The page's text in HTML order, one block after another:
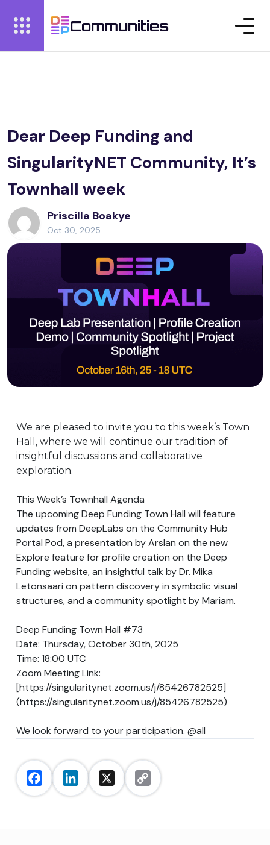
Communities
Dear Deep Funding and
SingularityNET Community, It’s
Townhall week
Priscilla Boakye
Oct 30, 2025
FacebookLinkedInX
Copy
We are pleased to invite you to this week’s Town
Hall, where we will continue our tradition of
insightful discussions and collaborative
exploration.
This Week’s Townhall Agenda
The upcoming Deep Funding Town Hall will feature
updates from DeepLabs on the Community Hub
Portal Pod, a presentation by Arslan on the new
Explore feature for profile creation on the Deep
Funding website, an insightful talk by Dr. Mika
Letonsaari on pattern discovery in symbolic visual
structures, and a community spotlight by Mariam.
Deep Funding Town Hall #73
Date: Thursday, October 30th, 2025
Time: 18:00 UTC
Zoom Meeting Link:
[https://singularitynet.zoom.us/j/85426782525]
(https://singularitynet.zoom.us/j/85426782525)
We look forward to your participation. @all